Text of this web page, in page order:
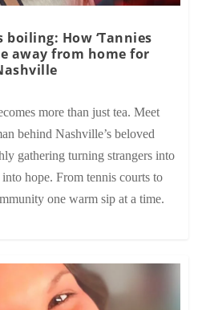
How ‘Tannies
away from home for
more than just tea. Meet
behind Nashville’s beloved
gathering turning strangers into
hope. From tennis courts to
one warm sip at a time.